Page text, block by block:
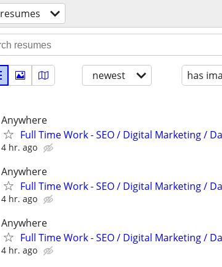
resumes
newest has
Anywhere
Full Time Work - SEO / Digital Marketing /
4 hr. ago
Anywhere
Full Time Work - SEO / Digital Marketing /
4 hr. ago
Anywhere
Full Time Work - SEO / Digital Marketing /
4 hr. ago